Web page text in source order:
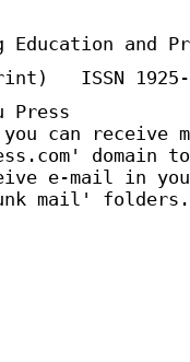
Education and
ISSN
Press
can receive
e-mail in
mail' folders.